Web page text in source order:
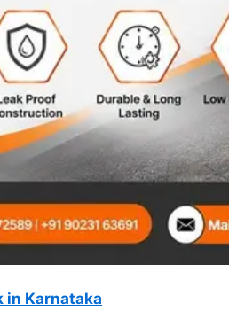
in Karnataka